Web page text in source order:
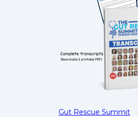
Gut Rescue Summit